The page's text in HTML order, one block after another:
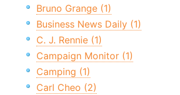
Bruno Grange (1)
Business News Daily (1)
C. J. Rennie (1)
Campaign Monitor (1)
Camping (1)
Carl Cheo (2)